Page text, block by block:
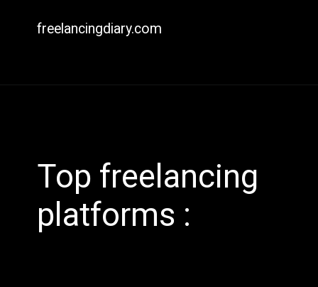
freelancingdiary.com
Top freelancing
platforms :